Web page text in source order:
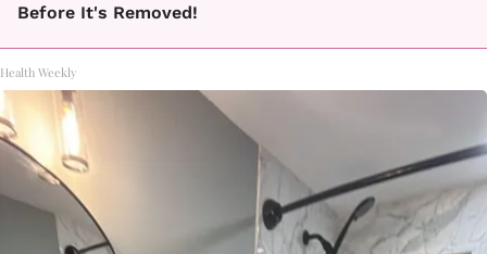
Before It's Removed!
Health Weekly